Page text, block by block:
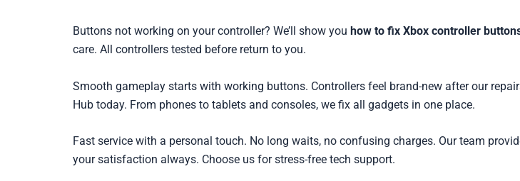
Buttons not working on your controller? We’ll show you how to fix Xbox controller
care. All controllers tested before return to you.
Smooth gameplay starts with working buttons. Controllers feel brand-new after our
Hub today. From phones to tablets and consoles, we fix all gadgets in one place.
Fast service with a personal touch. No long waits, no confusing charges. Our team
your satisfaction always. Choose us for stress-free tech support.